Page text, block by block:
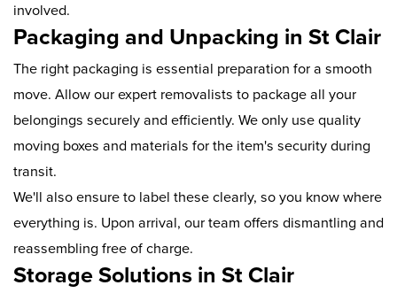
involved.
Packaging and Unpacking in St Clair
The right packaging is essential preparation for a smooth
move. Allow our expert removalists to package all your
belongings securely and efficiently. We only use quality
moving boxes and materials for the item's security during
transit.
We'll also ensure to label these clearly, so you know where
everything is. Upon arrival, our team offers dismantling and
reassembling free of charge.
Storage Solutions in St Clair